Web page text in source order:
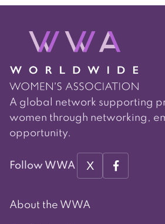
A global network supporting
women through networking,
opportunity.
Follow WWA X
About the WWA